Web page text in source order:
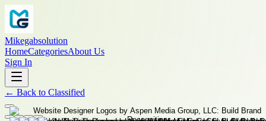
Mikegabsolution
HomeCategoriesAbout Us
Sign In
← Back to Classified